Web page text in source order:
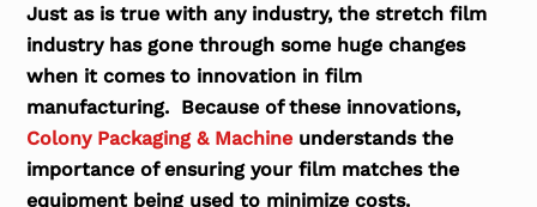
Just as is true with any industry, the stretch film
industry has gone through some huge changes
when it comes to innovation in film
manufacturing. Because of these innovations,
Colony Packaging & Machine understands the
importance of ensuring your film matches the
equipment being used to minimize costs.